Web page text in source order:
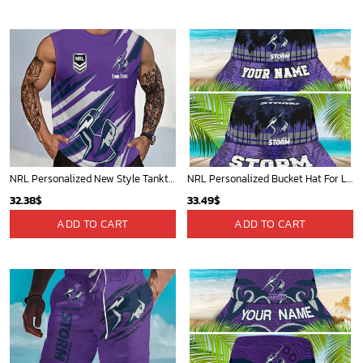
NRL Personalized New Style Tanktop Gift For Fan - Limited Edition
32.38$
ADD TO CART
NRL Personalized Bucket Hat For Lover, Boyfriend, Husband - Limited Ed
33.49$
ADD TO CART